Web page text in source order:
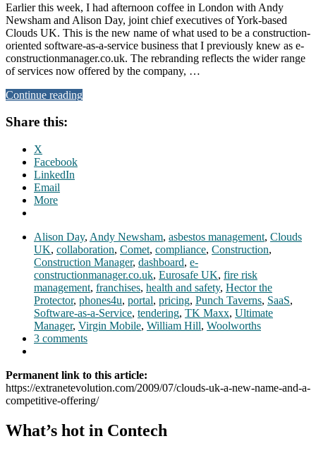
Earlier this week, I had afternoon coffee in London with Andy
Newsham and Alison Day, joint chief executives of York-based
Clouds UK. This is the new name of what used to be a construction-
oriented software-as-a-service business that I previously knew as e-
constructionmanager.co.uk. The rebranding reflects the wider range
of services now offered by the company, …
Continue reading
Share this:
X
Facebook
LinkedIn
Email
More
Alison Day, Andy Newsham, asbestos management, Clouds
UK, collaboration, Comet, compliance, Construction,
Construction Manager, dashboard, e-
constructionmanager.co.uk, Eurosafe UK, fire risk
management, franchises, health and safety, Hector the
Protector, phones4u, portal, pricing, Punch Taverns, SaaS,
Software-as-a-Service, tendering, TK Maxx, Ultimate
Manager, Virgin Mobile, William Hill, Woolworths
3 comments
Permanent link to this article:
https://extranetevolution.com/2009/07/clouds-uk-a-new-name-and-a-
competitive-offering/
What’s hot in Contech